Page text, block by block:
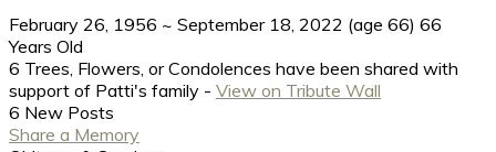
February 26, 1956 ~ September 18, 2022 (age 66) 66
Years Old
6 Trees, Flowers, or Condolences have been shared with
support of Patti's family - View on Tribute Wall
6 New Posts
Share a Memory